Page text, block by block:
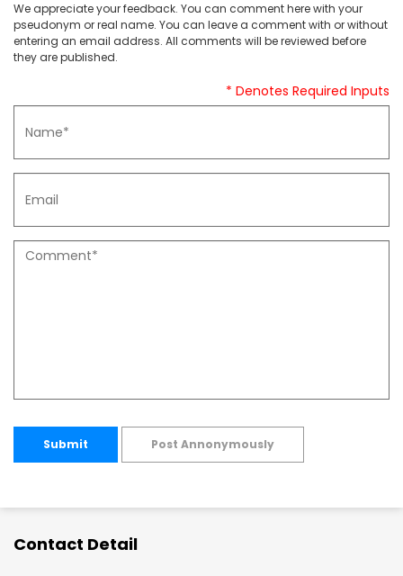
We appreciate your feedback. You can comment here with your
pseudonym or real name. You can leave a comment with or without
entering an email address. All comments will be reviewed before
they are published.
* Denotes Required Inputs
Submit Post Annonymously
Contact Detail